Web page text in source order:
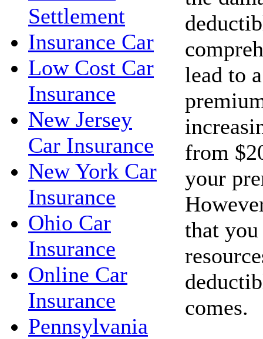
Settlement
Insurance Car
Low Cost Car
Insurance
New Jersey
Car Insurance
New York Car
Insurance
Ohio Car
Insurance
Online Car
Insurance
Pennsylvania
lead to
from
your
that
comes.